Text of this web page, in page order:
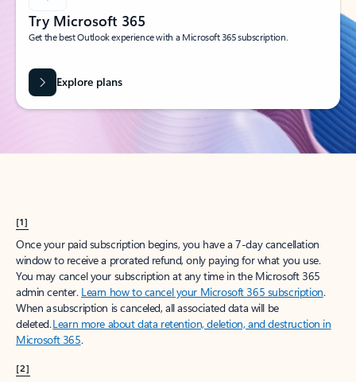
Try Microsoft 365
Get the best Outlook experience with a Microsoft 365 subscription.
Explore plans
[1]
Once your paid subscription begins, you have a 7-day cancellation
window to receive a prorated refund, only paying for what you use.
You may cancel your subscription at any time in the Microsoft 365
admin center. Learn how to cancel your Microsoft 365 subscription.
When a subscription is canceled, all associated data will be
deleted.Learn more about data retention, deletion, and destruction in
Microsoft 365.
[2]